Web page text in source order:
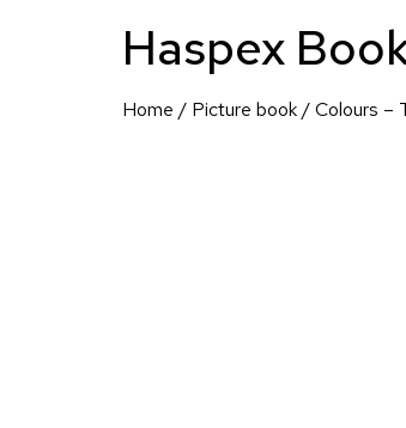
Haspex
Home / Picture book/ Colours –